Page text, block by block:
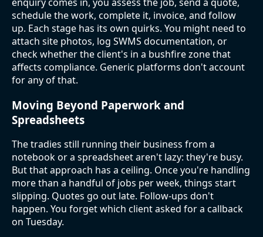
schedule the work, complete it, invoice, and follow
up. Each stage has its own quirks. You might need to
attach site photos, log SWMS documentation, or
check whether the client's in a bushfire zone that
affects compliance. Generic platforms don't account
for any of that.
Moving Beyond Paperwork and
Spreadsheets
The tradies still running their business from a
notebook or a spreadsheet aren't lazy: they're busy.
But that approach has a ceiling. Once you're handling
more than a handful of jobs per week, things start
slipping. Quotes go out late. Follow-ups don't
happen. You forget which client asked for a callback
on Tuesday.